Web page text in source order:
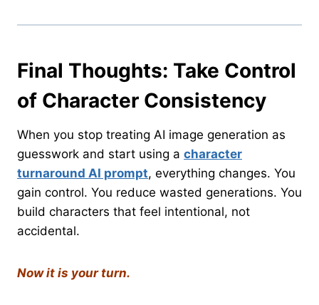
Final Thoughts: Take Control
of Character Consistency
When you stop treating AI image generation as
guesswork and start using a character
turnaround AI prompt, everything changes. You
gain control. You reduce wasted generations. You
build characters that feel intentional, not
accidental.
Now it is your turn.